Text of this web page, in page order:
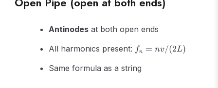
Antinodes at both open ends
All harmonics present: f_n =
nv/(2L)
fn = nv/(2L)
Same formula as a string